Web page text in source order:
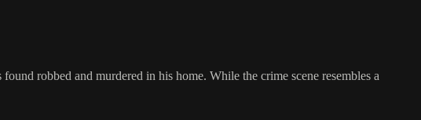
robbed and murdered in his home. While the crime scene resembles a